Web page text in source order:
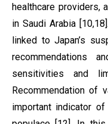
healthcare providers,
in Saudi Arabia
linked to Japan’s
recommendations
sensitivities and
Recommendation of
important indicator